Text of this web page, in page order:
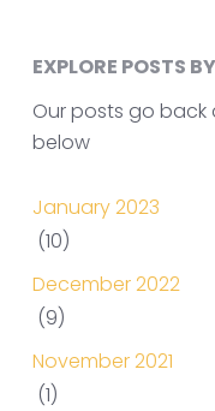
EXPLORE POSTS
Our posts go back
below
January 2023
(10)
December 2022
(9)
November 2021
(1)